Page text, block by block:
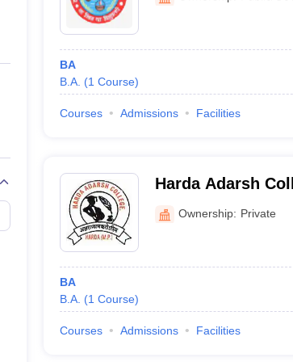
Private Degree Colleges in Gurgaon
IIT JAM E-books and Sample Papers
BA
B.A. (1 Course)
Courses Admissions Facilities
Harda Adarsh
Ownership: Private
BA
B.A. (1 Course)
Courses Admissions Facilities